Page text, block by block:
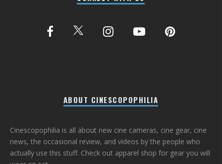
ABOUT CINESCOPOPHILIA
Cinescopophilia is all about new cine cameras, cine gear, cine
news, the occasional review, and videos by the people who
actually use this stuff. Check out apparel shop for gear you will